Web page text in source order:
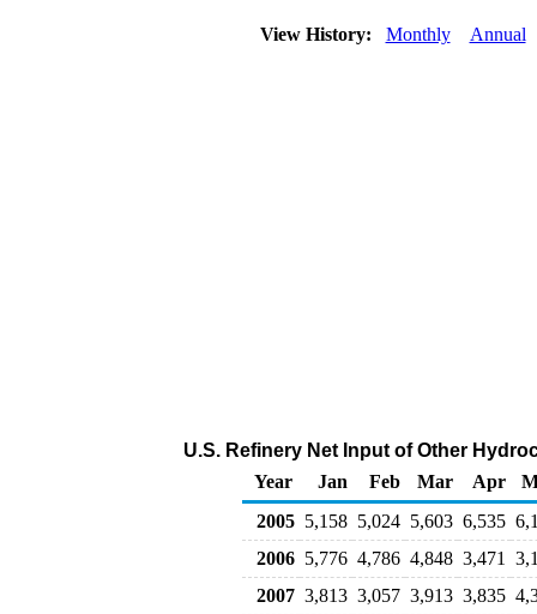
View History: Monthly Annual
U.S. Refinery Net Input of Other
Year
Jan Feb Mar Apr
2005 5,158 5,024 5,603 6,535
2006 5,776 4,786 4,848 3,471
2007 3,813 3,057 3,913 3,835